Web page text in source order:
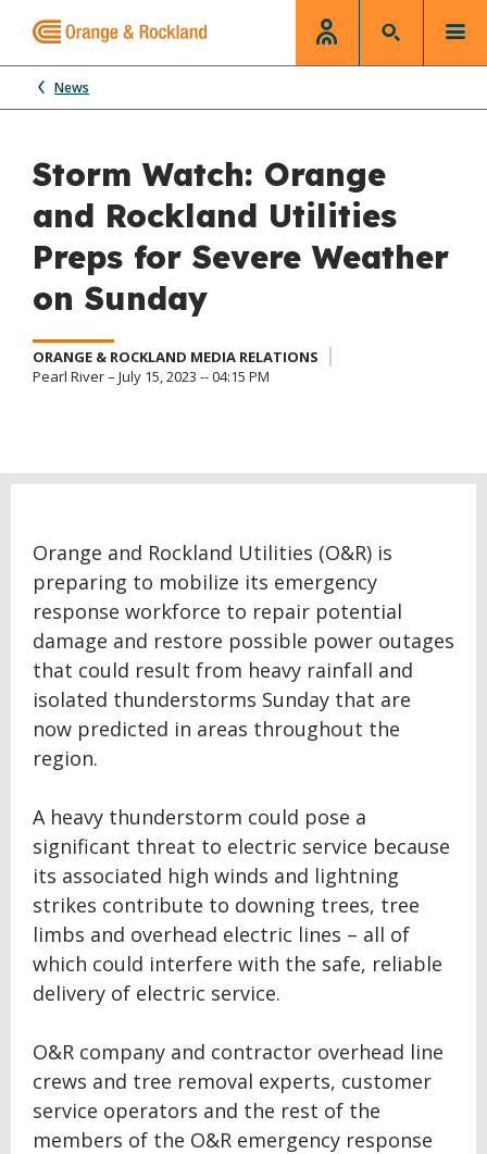
News
Storm Watch: Orange
and Rockland Utilities
Preps for Severe Weather
on Sunday
ORANGE & ROCKLAND MEDIA RELATIONS
Pearl River – July 15, 2023 -- 04:15 PM
Orange and Rockland Utilities (O&R) is
preparing to mobilize its emergency
response workforce to repair potential
damage and restore possible power outages
that could result from heavy rainfall and
isolated thunderstorms Sunday that are
now predicted in areas throughout the
region.
A heavy thunderstorm could pose a
significant threat to electric service because
its associated high winds and lightning
strikes contribute to downing trees, tree
limbs and overhead electric lines – all of
which could interfere with the safe, reliable
delivery of electric service.
O&R company and contractor overhead line
crews and tree removal experts, customer
service operators and the rest of the
members of the O&R emergency response